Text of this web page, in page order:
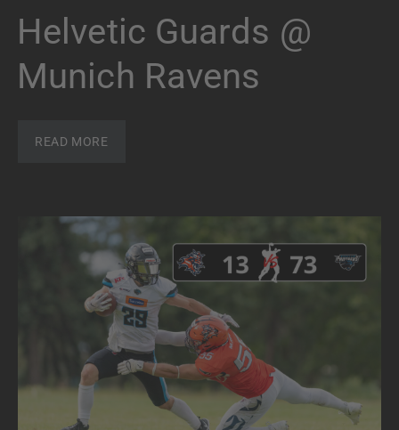
Helvetic Guards @
Munich Ravens
READ MORE